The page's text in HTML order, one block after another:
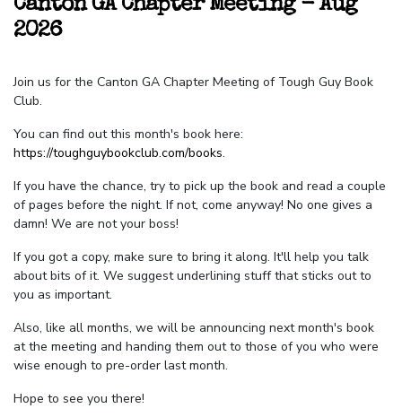
Canton GA Chapter Meeting - Aug
2026
Join us for the Canton GA Chapter Meeting of Tough Guy Book
Club.
You can find out this month's book here:
https://toughguybookclub.com/books.
If you have the chance, try to pick up the book and read a couple
of pages before the night. If not, come anyway! No one gives a
damn! We are not your boss!
If you got a copy, make sure to bring it along. It'll help you talk
about bits of it. We suggest underlining stuff that sticks out to
you as important.
Also, like all months, we will be announcing next month's book
at the meeting and handing them out to those of you who were
wise enough to pre-order last month.
Hope to see you there!